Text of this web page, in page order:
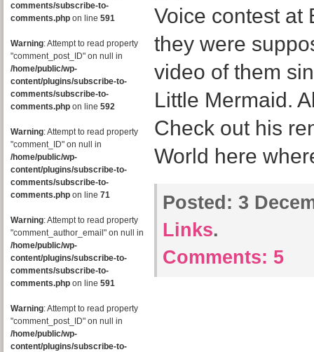
comments/subscribe-to-
comments.php on line 591
Warning: Attempt to read property
"comment_post_ID" on null in
/home/public/wp-
content/plugins/subscribe-to-
comments/subscribe-to-
comments.php on line 592
Warning: Attempt to read property
"comment_ID" on null in
/home/public/wp-
content/plugins/subscribe-to-
comments/subscribe-to-
comments.php on line 71
Warning: Attempt to read property
"comment_author_email" on null in
/home/public/wp-
content/plugins/subscribe-to-
comments/subscribe-to-
comments.php on line 591
Warning: Attempt to read property
"comment_post_ID" on null in
/home/public/wp-
content/plugins/subscribe-to-
Voice contest at
they were
video of them
Little Mermaid.
Check out his
World here
Posted: 3
Links.
Comments: 5